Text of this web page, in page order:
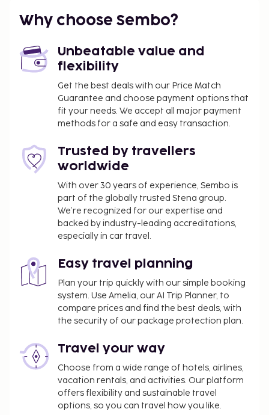
complimentary wireless Internet access keeps you
connected. Bathrooms feature bathtubs or showers
Why choose Sembo?
Unbeatable value and
flexibility
Get the best deals with our Price Match
Guarantee and choose payment options that
fit your needs. We accept all major payment
methods for a safe and easy transaction.
Trusted by travellers
worldwide
With over 30 years of experience, Sembo is
part of the globally trusted Stena group.
We’re recognized for our expertise and
backed by industry-leading accreditations,
especially in car travel.
Easy travel planning
Plan your trip quickly with our simple booking
system. Use Amelia, our AI Trip Planner, to
compare prices and find the best deals, with
the security of our package protection plan.
Travel your way
Choose from a wide range of hotels, airlines,
vacation rentals, and activities. Our platform
offers flexibility and sustainable travel
options, so you can travel how you like.